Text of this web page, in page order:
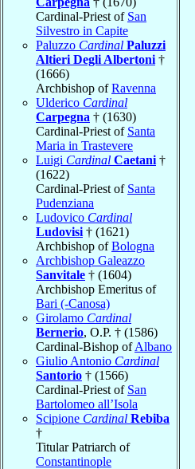
Cardinal-Priest of San
Silvestro in Capite
Paluzzo Cardinal Paluzzi
Altieri Degli Albertoni †
(1666)
Archbishop ofRavenna
Ulderico Cardinal
Carpegna † (1630)
Cardinal-Priest of Santa
Maria in Trastevere
Luigi Cardinal Caetani †
(1622)
Cardinal-Priest of Santa
Pudenziana
Ludovico Cardinal
Ludovisi † (1621)
Archbishop ofBologna
Archbishop Galeazzo
Sanvitale † (1604)
Archbishop Emeritus of
Bari (-Canosa)
Girolamo Cardinal
Bernerio, O.P. † (1586)
Cardinal-Bishop ofAlbano
Giulio Antonio Cardinal
Santorio † (1566)
Cardinal-Priest of San
Bartolomeo all’Isola
Scipione Cardinal Rebiba
†
Titular Patriarch of
Constantinople